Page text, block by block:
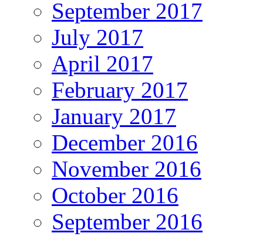
September 2017
July 2017
April 2017
February 2017
January 2017
December 2016
November 2016
October 2016
September 2016